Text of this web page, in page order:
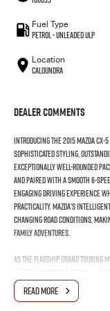
Fuel Type
Petrol - Unleaded ULP
Location
Caloundra
Dealer Comments
Introducing the 2015 Mazda CX-
sophisticated styling,
exceptionally well-rounded
and paired with a smooth 6-
engaging driving experience
practicality. Mazda’s
changing road conditions,
family adventures.
As the flagship Grand Touring
electric sunroof, BOSE
and keyless entry with push-
READ MORE